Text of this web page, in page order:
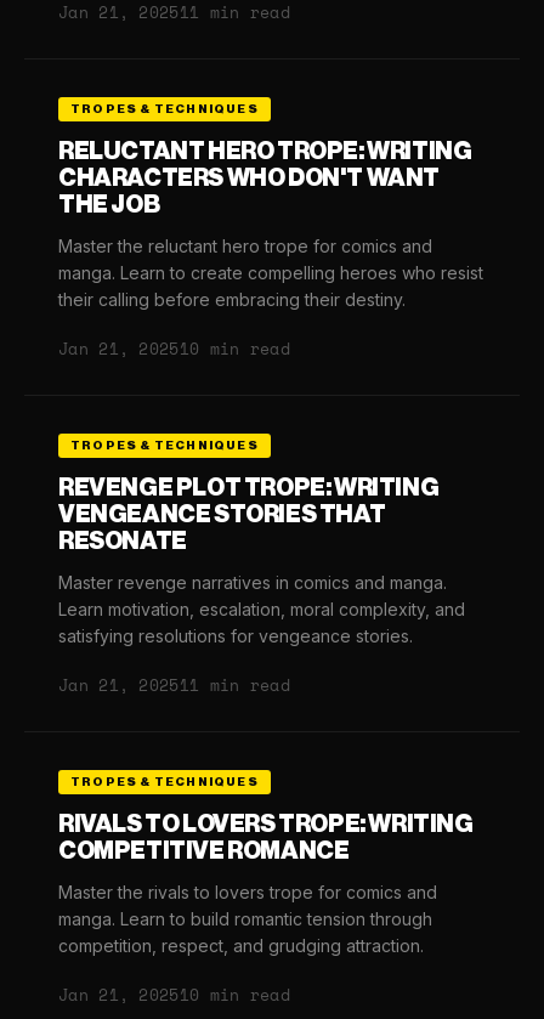
Jan 21, 202511 min read
TROPES & TECHNIQUES
RELUCTANT HERO TROPE: WRITING
CHARACTERS WHO DON'T WANT
THE JOB
Master the reluctant hero trope for comics and
manga. Learn to create compelling heroes who resist
their calling before embracing their destiny.
Jan 21, 202510 min read
TROPES & TECHNIQUES
REVENGE PLOT TROPE: WRITING
VENGEANCE STORIES THAT
RESONATE
Master revenge narratives in comics and manga.
Learn motivation, escalation, moral complexity, and
satisfying resolutions for vengeance stories.
Jan 21, 202511 min read
TROPES & TECHNIQUES
RIVALS TO LOVERS TROPE: WRITING
COMPETITIVE ROMANCE
Master the rivals to lovers trope for comics and
manga. Learn to build romantic tension through
competition, respect, and grudging attraction.
Jan 21, 202510 min read